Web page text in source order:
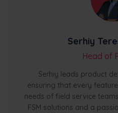
Serhiy
Head of
Serhiy leads product
ensuring that every
needs of field service
FSM solutions and a